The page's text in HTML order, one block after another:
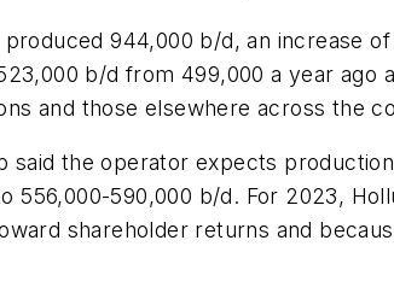
944,000 b/d, an increase
b/d from 499,000 a year ago
and those elsewhere across the
the operator expects
590,000 b/d. For 2023,
shareholder returns and